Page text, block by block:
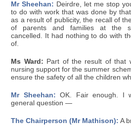
Mr Sheehan: Deirdre, let me stop
to do with work that was done by
as a result of publicity, the recall of
of parents and families at the
cancelled. It had nothing to do with
of.
Ms Ward: Part of the result of that
nursing support for the summer
ensure the safety of all the children
Mr Sheehan: OK. Fair enough. I
general question —
The Chairperson (Mr Mathison): A